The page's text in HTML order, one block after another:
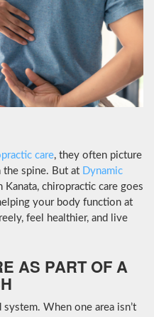
care, they often picture
the spine. But at Dynamic
Kanata, chiropractic care goes
your body function at
feel healthier, and live
AS PART OF A
When one area isn’t